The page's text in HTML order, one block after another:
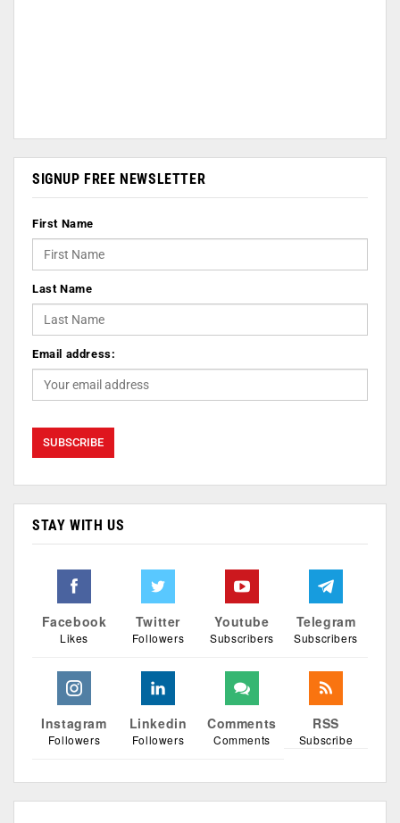
SIGNUP FREE NEWSLETTER
First Name
Last Name
Email address:
STAY WITH US
Facebook
Likes
Twitter
Followers
Youtube
Subscribers
Telegram
Subscribers
Instagram
Followers
Linkedin
Followers
Comments
Comments
RSS
Subscribe